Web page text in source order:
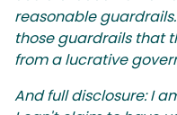
reasonable
those guardrails that
from a lucrative
And full disclosure: I